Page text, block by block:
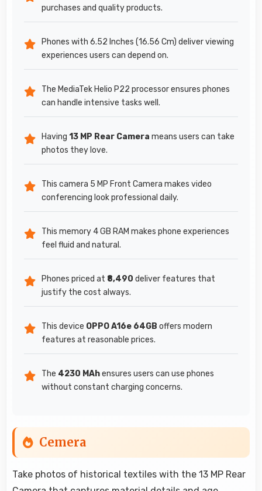
purchases and quality products.
Phones with 6.52 Inches (16.56 Cm) deliver viewing
experiences users can depend on.
The MediaTek Helio P22 processor ensures phones
can handle intensive tasks well.
Having 13 MP Rear Camera means users can take
photos they love.
This camera 5 MP Front Camera makes video
conferencing look professional daily.
This memory 4 GB RAM makes phone experiences
feel fluid and natural.
Phones priced at ₹8,490 deliver features that
justify the cost always.
This device OPPO A16e 64GB offers modern
features at reasonable prices.
The 4230 MAhensures users can use phones
without constant charging concerns.
Cemera
Take photos of historical textiles with the 13 MP Rear